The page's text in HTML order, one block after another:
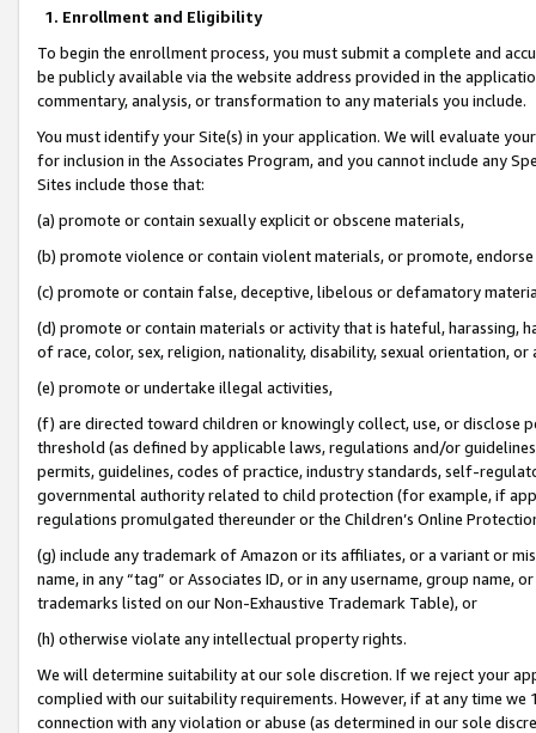
1. Enrollment and Eligibility
To begin the enrollment process, you must submit a complete and
be publicly available via the website address provided in the
commentary, analysis, or transformation to any materials you include.
You must identify your Site(s) in your application. We will evaluate
for inclusion in the Associates Program, and you cannot include any
Sites include those that:
(a) promote or contain sexually explicit or obscene materials,
(b) promote violence or contain violent materials, or promote,
(c) promote or contain false, deceptive, libelous or defamatory
(d) promote or contain materials or activity that is hateful, harassing,
of race, color, sex, religion, nationality, disability, sexual orientation, or
(e) promote or undertake illegal activities,
(f) are directed toward children or knowingly collect, use, or
threshold (as defined by applicable laws, regulations and/or
permits, guidelines, codes of practice, industry standards, self-
governmental authority related to child protection (for example, if
regulations promulgated thereunder or the Children’s Online
(g) include any trademark of Amazon or its affiliates, or a variant or
name, in any “tag” or Associates ID, or in any username, group
trademarks listed on our Non-Exhaustive Trademark Table), or
(h) otherwise violate any intellectual property rights.
We will determine suitability at our sole discretion. If we reject your
complied with our suitability requirements. However, if at any time
connection with any violation or abuse (as determined in our sole